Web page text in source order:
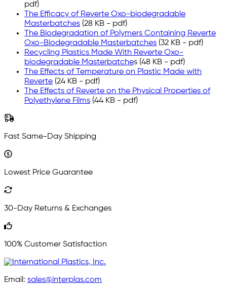
pdf)
The Efficacy of Reverte Oxo-biodegradable
Masterbatches (28 KB - pdf)
The Biodegradation of Polymers Containing Reverte
Oxo-Biodegradable Masterbatches (32 KB - pdf)
Recycling Plastics Made With Reverte Oxo-
biodegradable Masterbatches (48 KB - pdf)
The Effects of Temperature on Plastic Made with
Reverte (24 KB - pdf)
The Effects of Reverte on the Physical Properties of
Polyethylene Films (44 KB - pdf)
Fast Same-Day Shipping
Lowest Price Guarantee
30-Day Returns & Exchanges
100% Customer Satisfaction
Email: sales@interplas.com